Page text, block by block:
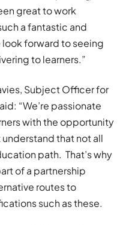
great to work
a fantastic and
forward to seeing
to learners.”
Subject Officer for
“We’re passionate
with the opportunity
that not all
path. That’s why
of a partnership
routes to
such as these.